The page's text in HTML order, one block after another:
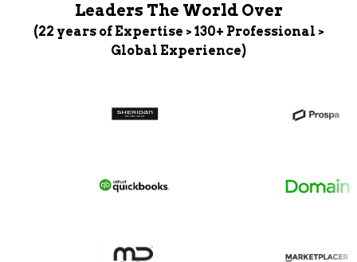
Leaders The World Over
(22 years of Expertise > 130+ Professional >
Global Experience)